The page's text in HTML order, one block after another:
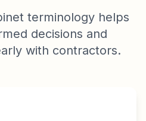
terminology helps
decisions and
with contractors.